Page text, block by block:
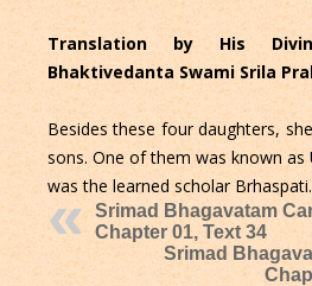
Translation by His
Bhaktivedanta Swami Srila
Besides these four daughters,
sons. One of them was known
was the learned scholar Brhaspati.
Srimad Bhagavatam
Chapter 01, Text 34
Srimad